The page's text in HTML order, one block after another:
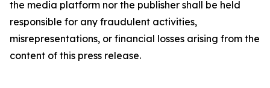
the media platform nor the publisher shall be held
responsible for any fraudulent activities,
misrepresentations, or financial losses arising from the
content of this press release.